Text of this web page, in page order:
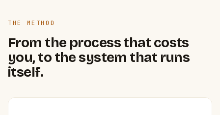
THE METHOD
From the process that costs
you, to the system that runs
itself.